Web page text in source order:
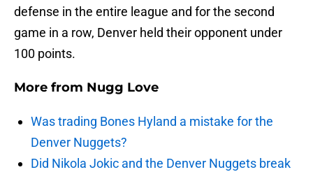
defense in the entire league and for the second
game in a row, Denver held their opponent under
100 points.
More from Nugg Love
Was trading Bones Hyland a mistake for the
Denver Nuggets?
Did Nikola Jokic and the Denver Nuggets break